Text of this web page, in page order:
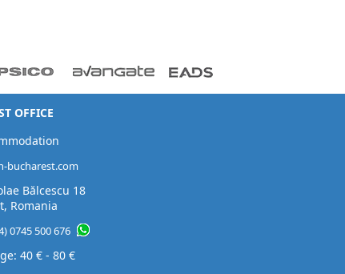
OFFICE
bucharest.com
Bălcescu 18
Romania
0745 500 676
40 € - 80 €